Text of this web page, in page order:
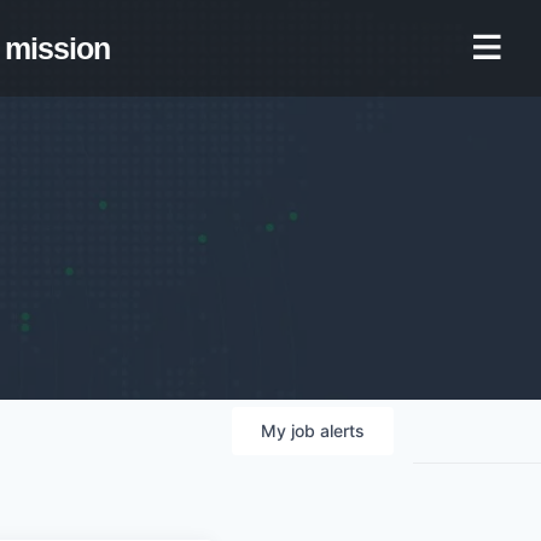
mission
My job alerts